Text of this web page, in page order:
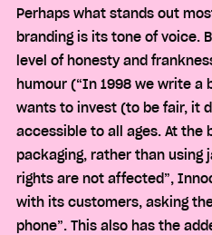
Perhaps what stands out
branding is its tone of voice.
level of honesty and
humour (“In 1998 we write a
wants to invest (to be fair, it
accessible to all ages. At the
packaging, rather than using
rights are not affected”,
with its customers, asking
phone”. This also has the